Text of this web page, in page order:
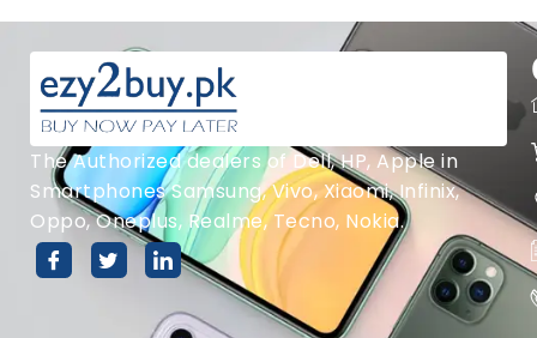
The Authorized dealers of Dell, HP, Apple in
Smartphones Samsung, Vivo, Xiaomi, Infinix,
Oppo, Oneplus, Realme, Tecno, Nokia.